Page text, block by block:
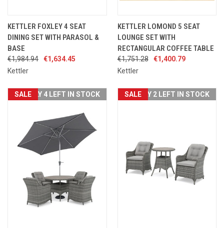
KETTLER FOXLEY 4 SEAT
DINING SET WITH PARASOL &
BASE
€1,984.94
€1,634.45
Kettler
KETTLER LOMOND 5 SEAT
LOUNGE SET WITH
RECTANGULAR COFFEE TABLE
€1,751.28
€1,400.79
Kettler
SALEONLY 4 LEFT IN STOCK SALEONLY 2 LEFT IN STOCK